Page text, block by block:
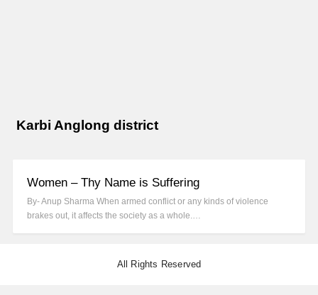
Karbi Anglong district
Women – Thy Name is Suffering
By- Anup Sharma When armed conflict or any kinds of violence
brakes out, it affects the society as a whole.…
All Rights Reserved